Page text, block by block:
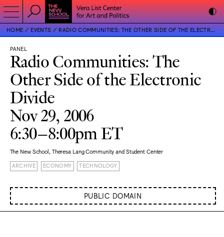
HOME EVENTS RADIO COMMUNITIES: THE OTHER SIDE OF THE ELECTRONIC DIVIDE
PANEL
Radio Communities: The
Other Side of the Electronic
Divide
Nov 29, 2006
6:30–8:00pm ET
The New School, Theresa Lang Community and Student Center
ARCHIVE ECONOMY TECHNOLOGY
PUBLIC DOMAIN